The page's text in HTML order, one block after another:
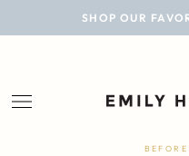
SHOP OUR
BLOG
LIFESTYLE